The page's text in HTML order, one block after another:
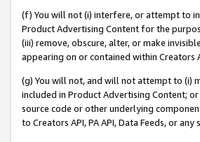
(f) You will not (i) interfere, or attempt to
Product Advertising Content for the
(iii) remove, obscure, alter, or make
appearing on or contained within Creators
(g) You will not, and will not attempt to (i)
included in Product Advertising Content;
source code or other underlying
to Creators API, PA API, Data Feeds, or